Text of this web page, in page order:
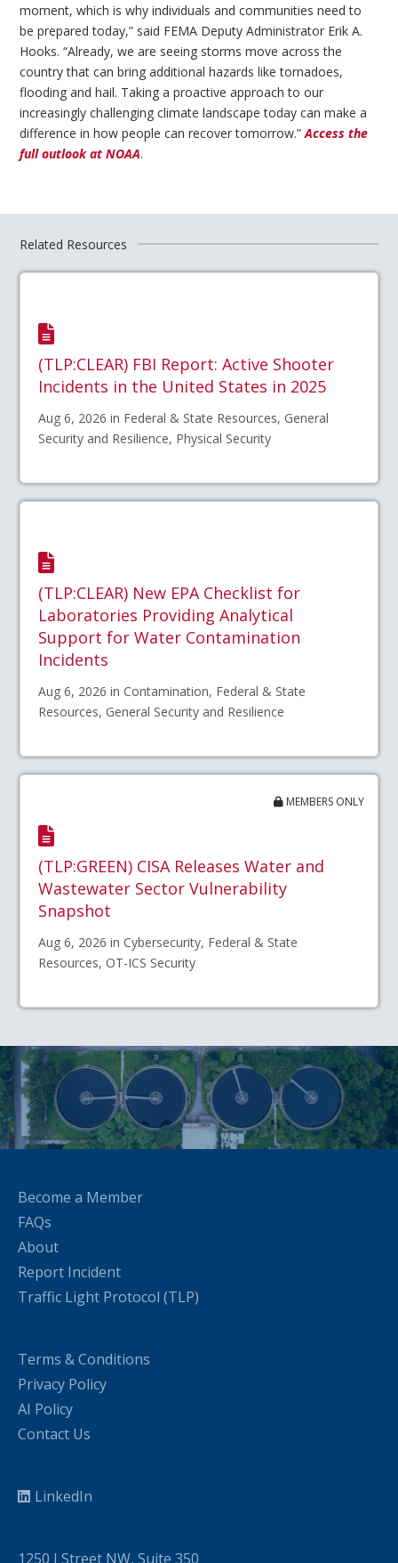
moment, which is why individuals and communities need to
be prepared today,” said FEMA Deputy Administrator Erik A.
Hooks. “Already, we are seeing storms move across the
country that can bring additional hazards like tornadoes,
flooding and hail. Taking a proactive approach to our
increasingly challenging climate landscape today can make a
difference in how people can recover tomorrow.”Access the
full outlook at NOAA.
Related Resources
(TLP:CLEAR) FBI Report: Active Shooter
Incidents in the United States in 2025
Aug 6, 2026 in Federal & State Resources, General
Security and Resilience, Physical Security
(TLP:CLEAR) New EPA Checklist for
Laboratories Providing Analytical
Support for Water Contamination
Incidents
Aug 6, 2026 in Contamination, Federal & State
Resources, General Security and Resilience
MEMBERS ONLY
(TLP:GREEN) CISA Releases Water and
Wastewater Sector Vulnerability
Snapshot
Aug 6, 2026 in Cybersecurity, Federal & State
Resources, OT-ICS Security
Become a Member
FAQs
About
Report Incident
Traffic Light Protocol (TLP)
Terms & Conditions
Privacy Policy
AI Policy
Contact Us
LinkedIn
1250 I Street NW, Suite 350